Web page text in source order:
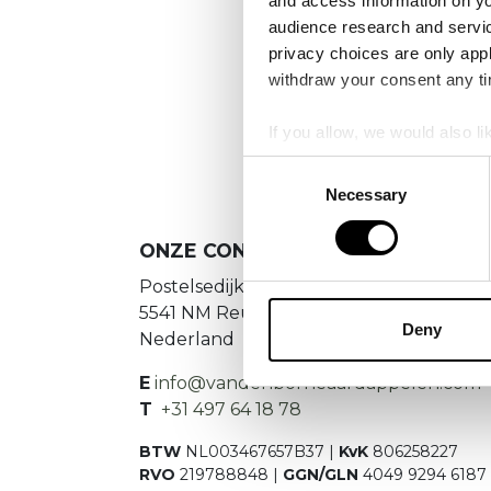
audience research and
privacy choices are only
withdraw your consent any
If you allow, we would also
Collect information
Identify your device
Find out more about how
information about your use
other information that
Necessary
Deny
ONZE CONTACTGEGEVENS
Postelsedijk 15
5541 NM Reusel
Nederland
E info@vandenborneaardappelen.com
T +31 497 64 18 78
BTW NL003467657B37 | KvK 806258227
RVO 219788848 | GGN/GLN 4049 9294 6187